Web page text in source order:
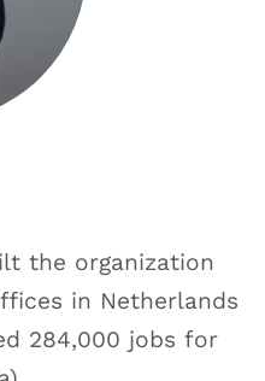
the organization
in Netherlands
284,000 jobs for